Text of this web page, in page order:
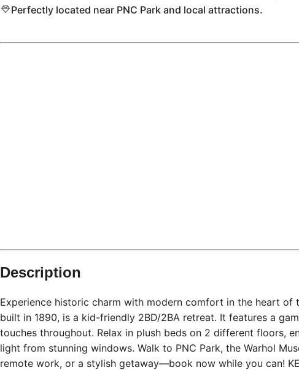
Perfectly located near PNC Park and local attractions.
Description
Experience historic charm with modern comfort in the heart of
built in 1890, is a kid-friendly 2BD/2BA retreat. It features a
touches throughout. Relax in plush beds on 2 different floors,
light from stunning windows. Walk to PNC Park, the Warhol
remote work, or a stylish getaway—book now while you can!